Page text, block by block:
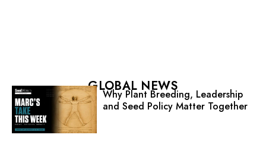
GLOBAL NEWS
Why Plant Breeding, Leadership
and Seed Policy Matter Together